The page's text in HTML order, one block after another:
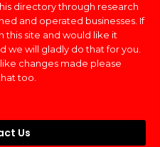
directory through research
and operated businesses. If
this site and would like it
we will gladly do that for you.
changes made please
too.
Us